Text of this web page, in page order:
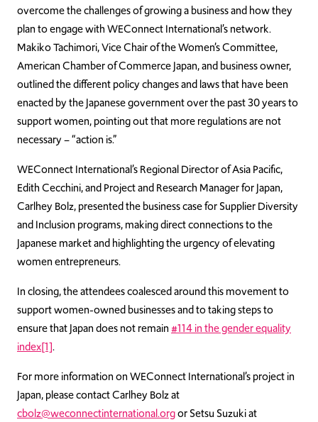
overcome the challenges of growing a business and how they
plan to engage with WEConnect International’s network.
Makiko Tachimori, Vice Chair of the Women’s Committee,
American Chamber of Commerce Japan, and business owner,
outlined the different policy changes and laws that have been
enacted by the Japanese government over the past 30 years to
support women, pointing out that more regulations are not
necessary – “action is.”
WEConnect International’s Regional Director of Asia Pacific,
Edith Cecchini, and Project and Research Manager for Japan,
Carlhey Bolz, presented the business case for Supplier Diversity
and Inclusion programs, making direct connections to the
Japanese market and highlighting the urgency of elevating
women entrepreneurs.
In closing, the attendees coalesced around this movement to
support women-owned businesses and to taking steps to
ensure that Japan does not remain#114 in the gender equality
index[1].
For more information on WEConnect International’s project in
Japan, please contact Carlhey Bolz at
cbolz@weconnectinternational.orgor Setsu Suzuki at